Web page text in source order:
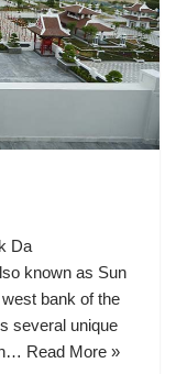
Da
known as Sun
bank of the
several unique
Read More »